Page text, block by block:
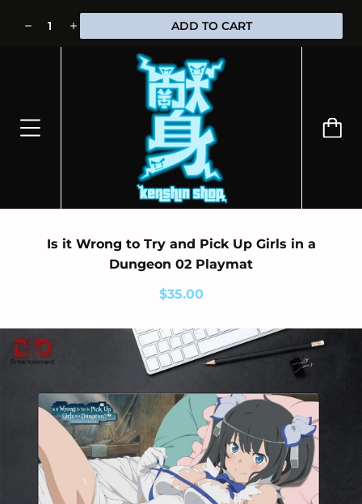
⭐100% OFFICIALLY LICENSED MERCHANDISE 🎁 FREE WORLDWIDE
SHIPPING
Is it Wrong to Try and Pick Up Girls in a
Dungeon 02 Playmat
$35.00
ADD TO CART